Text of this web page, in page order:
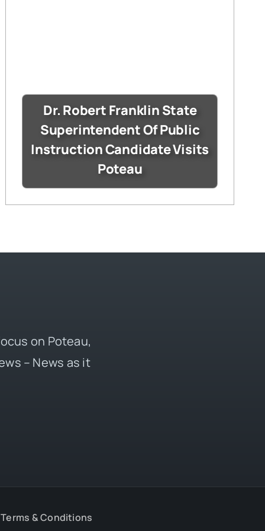
Dr. Robert Franklin State
Superintendent Of Public
Instruction Candidate Visits
Poteau
on Poteau,
– News as it
Terms & Conditions